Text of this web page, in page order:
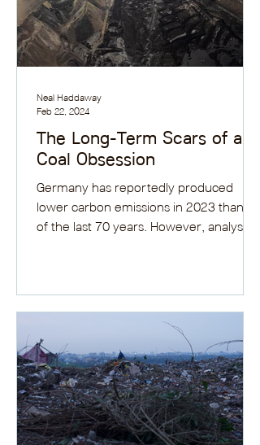
The Long-Term Scars of a
Coal Obsession
Germany has reportedly produced
lower carbon emissions in 2023 than all
of the last 70 years. However, analysts
Neal Haddaway
Feb 22, 2024